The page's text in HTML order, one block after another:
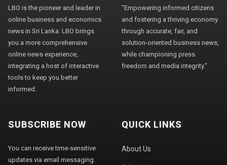
LBO is the pioneer and leader in
online business and economics
news in Sri Lanka. LBO brings
you a more comprehensive
online news experience,
integrating a host of interactive
tools to keep you better
informed.
"Empowering informed citizens
and fostering a thriving economy
through accurate, fair, and
solution-oriented business news,
while championing press
freedom and media integrity."
SUBSCRIBE NOW
You can receive time-sensitive
updates via email messaging.
QUICK LINKS
About Us